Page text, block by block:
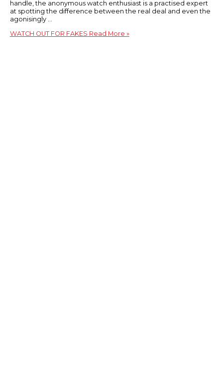
handle, the anonymous watch enthusiast is a practised expert
at spotting the difference between the real deal and even the
agonisingly …
WATCH OUT FOR FAKES Read More »